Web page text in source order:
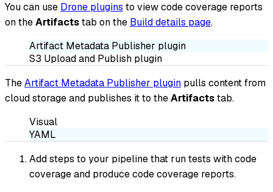
You can use Drone plugins to view code coverage reports
on theArtifactstab on the Build details page.
Artifact Metadata Publisher plugin
S3 Upload and Publish plugin
TheArtifact Metadata Publisher plugin pulls content from
cloud storage and publishes it to theArtifactstab.
Visual
YAML
Add steps to your pipeline that run tests with code
coverage and produce code coverage reports.